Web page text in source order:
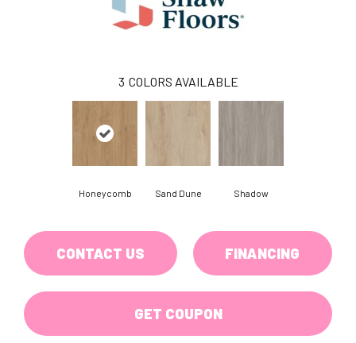
3 COLORS AVAILABLE
Honeycomb Sand Dune Shadow
CONTACT US FINANCING
GET COUPON